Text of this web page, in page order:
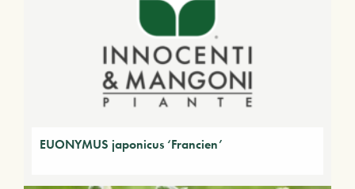
EUONYMUS japonicus ‘Francien’